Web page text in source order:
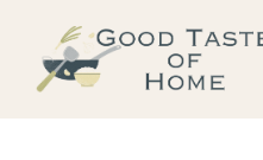
content